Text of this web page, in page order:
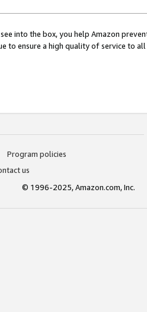
into the box, you help Amazon
to ensure a high quality of service to
Program policies
us
© 1996-2025, Amazon.com, Inc.